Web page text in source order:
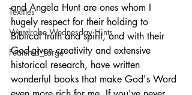
Textiles
Wardrobe Wednesday Hints
Featured_Large
and Angela Hunt are ones whom I
hugely respect for their holding to
Biblical truth and spirit, and with their
God-given creativity and extensive
historical research, have written
wonderful books that make God's Word